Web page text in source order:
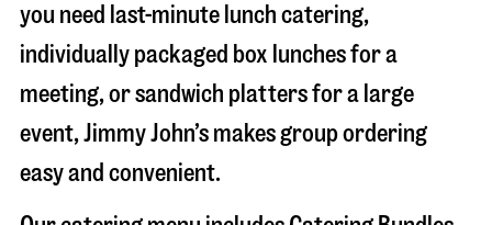
you need last-minute lunch catering,
individually packaged box lunches for a
meeting, or sandwich platters for a large
event, Jimmy John’s makes group ordering
easy and convenient.